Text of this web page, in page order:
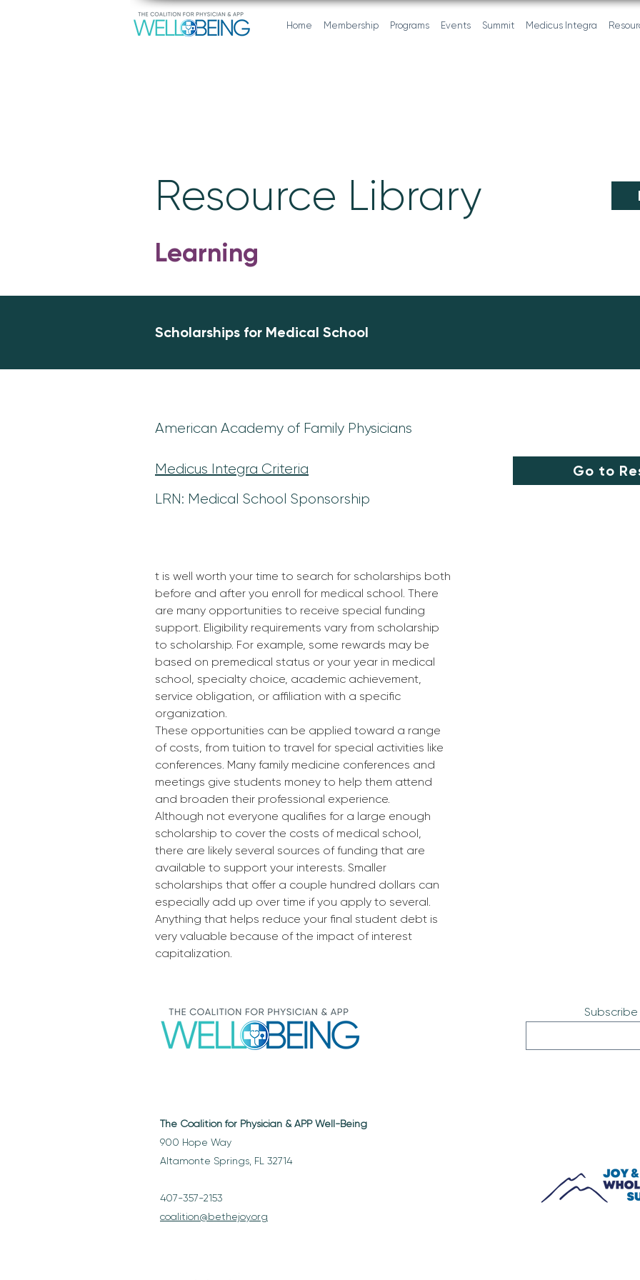
Home Membership Programs Events Summit Medicus Integra
Resource Library
Learning
Scholarships for Medical School
American Academy of Family Physicians
Medicus Integra Criteria Go to
LRN: Medical School Sponsorship
t is well worth your time to search for scholarships both
before and after you enroll for medical school. There
are many opportunities to receive special funding
support. Eligibility requirements vary from scholarship
to scholarship. For example, some rewards may be
based on premedical status or your year in medical
school, specialty choice, academic achievement,
service obligation, or affiliation with a specific
organization.
These opportunities can be applied toward a range
of costs, from tuition to travel for special activities like
conferences. Many family medicine conferences and
meetings give students money to help them attend
and broaden their professional experience.
Although not everyone qualifies for a large enough
scholarship to cover the costs of medical school,
there are likely several sources of funding that are
available to support your interests. Smaller
scholarships that offer a couple hundred dollars can
especially add up over time if you apply to several.
Anything that helps reduce your final student debt is
very valuable because of the impact of interest
capitalization.
The Coalition for Physician & APP Well-Being
900 Hope Way
Altamonte Springs, FL 32714
407-357-2153
coalition@bethejoy.org